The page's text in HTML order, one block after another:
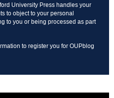
University Press handles your
to object to your personal
to you or being processed as part
to register you for OUPblog